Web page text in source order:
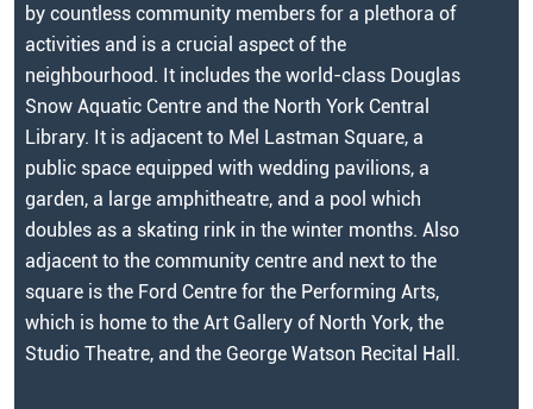
by countless community members for a plethora of
activities and is a crucial aspect of the
neighbourhood. It includes the world-class Douglas
Snow Aquatic Centre and the North York Central
Library. It is adjacent to Mel Lastman Square, a
public space equipped with wedding pavilions, a
garden, a large amphitheatre, and a pool which
doubles as a skating rink in the winter months. Also
adjacent to the community centre and next to the
square is the Ford Centre for the Performing Arts,
which is home to the Art Gallery of North York, the
Studio Theatre, and the George Watson Recital Hall.